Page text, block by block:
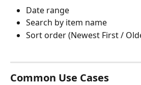
Date range
Search by item name
Sort order (Newest First /
Common Use Cases